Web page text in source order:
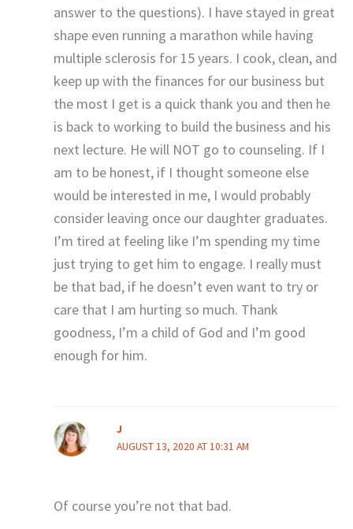
answer to the questions). I have stayed in great
shape even running a marathon while having
multiple sclerosis for 15 years. I cook, clean, and
keep up with the finances for our business but
the most I get is a quick thank you and then he
is back to working to build the business and his
next lecture. He will NOT go to counseling. If I
am to be honest, if I thought someone else
would be interested in me, I would probably
consider leaving once our daughter graduates.
I’m tired at feeling like I’m spending my time
just trying to get him to engage. I really must
be that bad, if he doesn’t even want to try or
care that I am hurting so much. Thank
goodness, I’m a child of God and I’m good
enough for him.
J
AUGUST 13, 2020 AT 10:31 AM
Of course you’re not that bad.